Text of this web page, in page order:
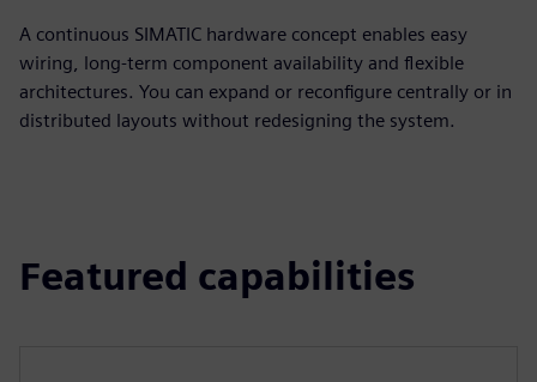
A continuous SIMATIC hardware concept enables easy
wiring, long-term component availability and flexible
architectures. You can expand or reconfigure centrally or in
distributed layouts without redesigning the system.
Featured capabilities